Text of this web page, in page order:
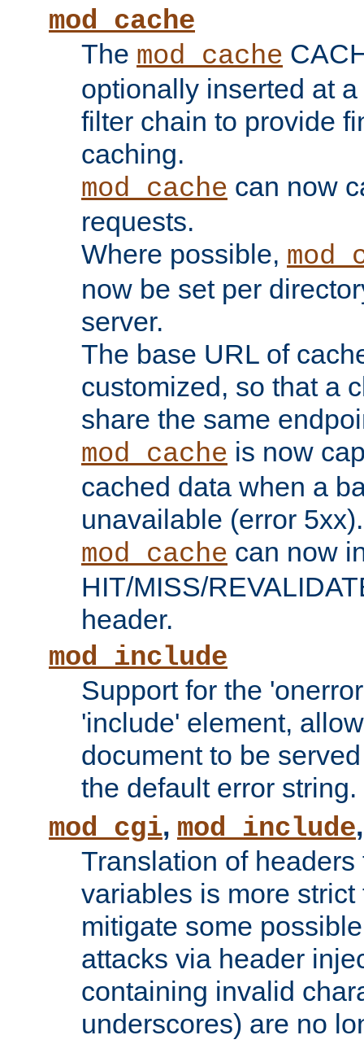
mod_cache
The mod_cache
optionally inserted at
filter chain to provide
caching.
mod_cache can now
requests.
Where possible,
now be set per
server.
The base URL of
customized, so that a
share the same
mod_cache is now
cached data when a
unavailable (error 5xx).
mod_cache can now
HIT/MISS/
header.
mod_include
Support for the
'include' element,
document to be
the default error string.
mod_cgi, mod_include
Translation of
variables is more
mitigate some
attacks via header
containing invalid
underscores) are no